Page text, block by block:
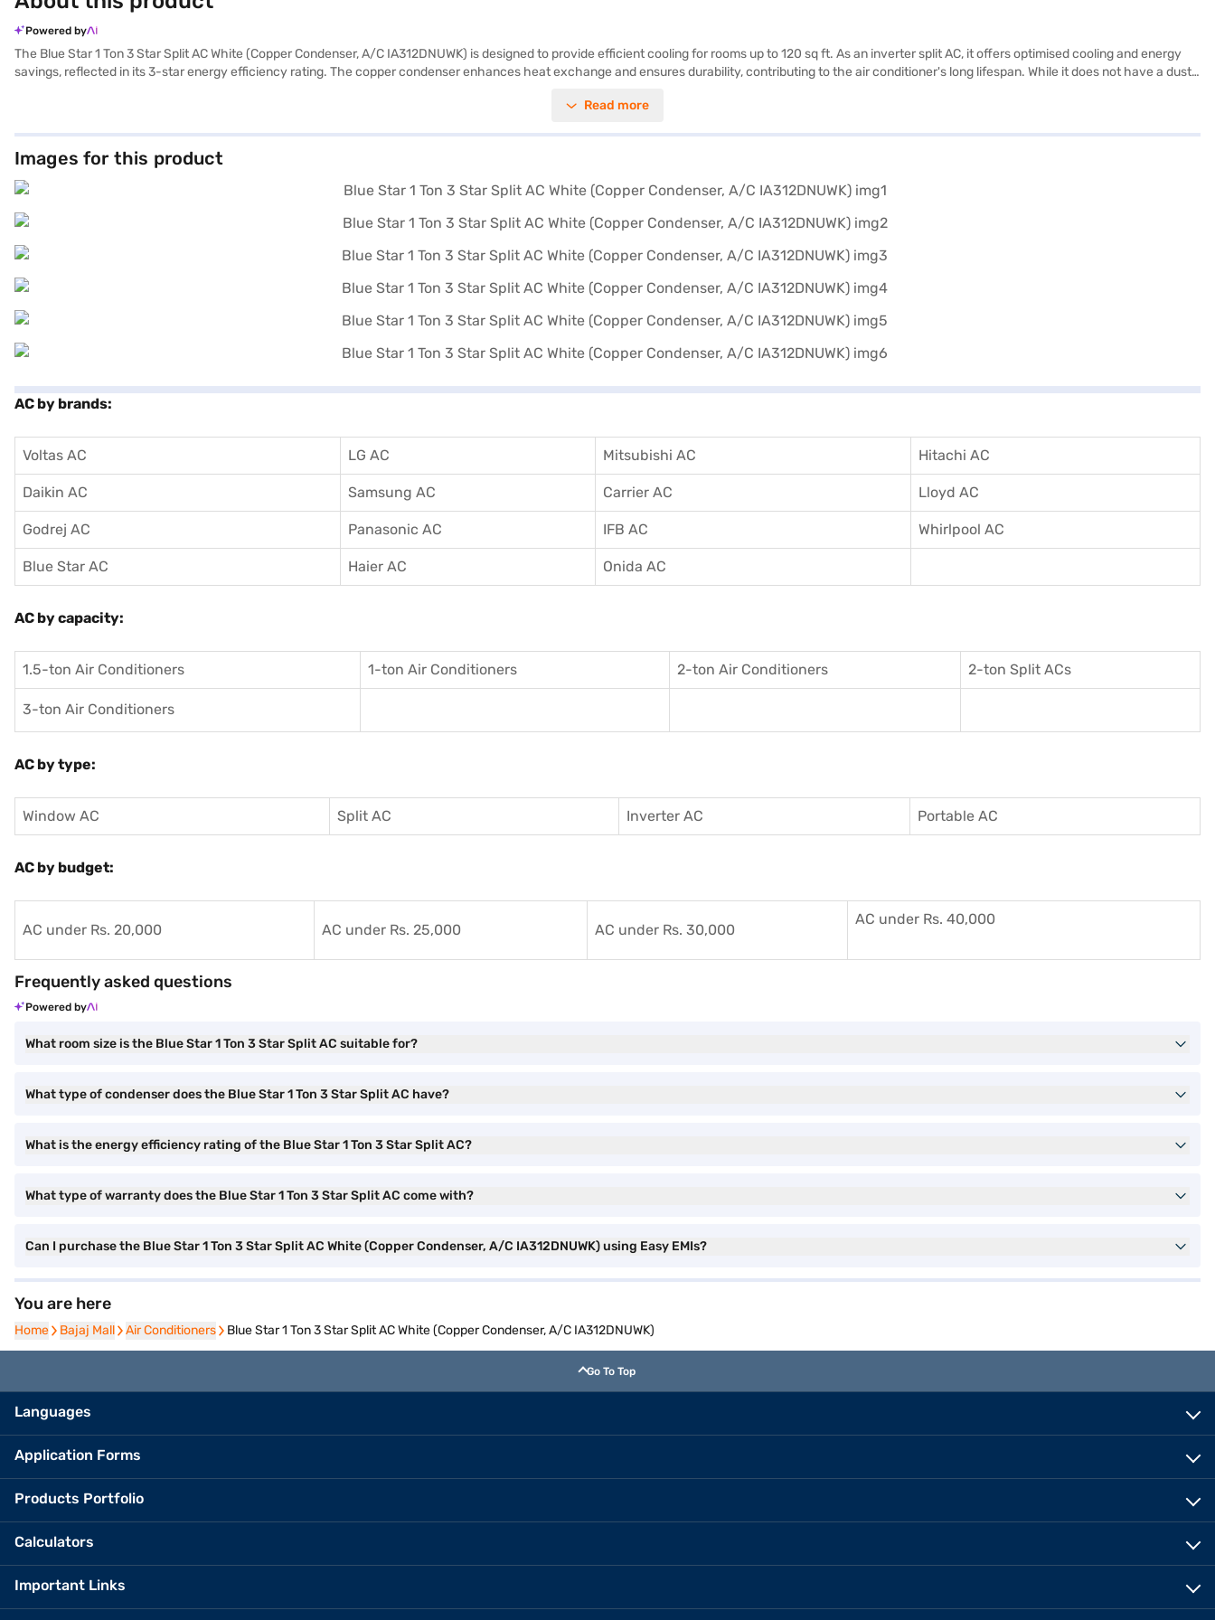
Powered by
The Blue Star 1 Ton 3 Star Split AC White (Copper Condenser, A/C IA312DNUWK) is designed to provide efficient cooling for rooms up to 120 sq ft. As an inverter split AC, it offers optimised cooling and energy
savings, reflected in its 3-star energy efficiency rating. The copper condenser enhances heat exchange and ensures durability, contributing to the air conditioner's long lifespan. While it does not have a dust
Star AC comes with a comprehensive warranty, including a 1 plus 4 year extended warranty, a 1 plus 4 year PCB warranty, and a 10 year compressor warranty. Ideal for those seeking a reliable and efficient
Read more
Images for this product
AC by brands:
Voltas AC LG AC Mitsubishi AC Hitachi AC
Daikin AC Samsung AC Carrier AC Lloyd AC
Godrej AC Panasonic AC IFB AC Whirlpool AC
Blue Star AC Haier AC Onida AC
AC by capacity:
1.5-ton Air Conditioners 1-ton Air Conditioners 2-ton Air Conditioners 2-ton Split ACs
3-ton Air Conditioners
AC by type:
Window AC Split AC Inverter AC Portable AC
AC by budget:
AC under Rs. 20,000 AC under Rs. 25,000 AC under Rs. 30,000
AC under Rs. 40,000
Frequently asked questions
Powered by
What room size is the Blue Star 1 Ton 3 Star Split AC suitable for?
What type of condenser does the Blue Star 1 Ton 3 Star Split AC have?
What is the energy efficiency rating of the Blue Star 1 Ton 3 Star Split AC?
What type of warranty does the Blue Star 1 Ton 3 Star Split AC come with?
Can I purchase the Blue Star 1 Ton 3 Star Split AC White (Copper Condenser, A/C IA312DNUWK) using Easy EMIs?
You are here
Home
Home Bajaj Mall
Bajaj Mall Air Conditioners
Air Conditioners Blue Star 1 Ton 3 Star Split AC White (Copper Condenser, A/C IA312DNUWK)
Go To Top
Languages
Application Forms
Products Portfolio
Calculators
Important Links